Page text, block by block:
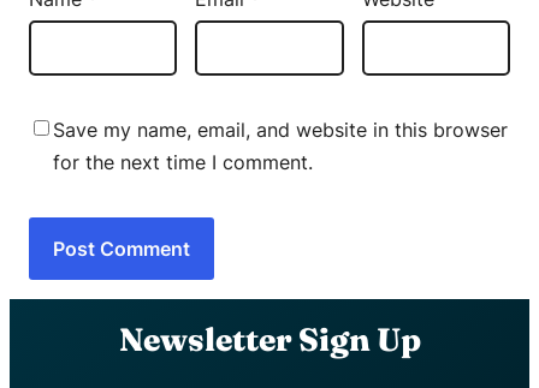
Save my name, email, and website in this browser
for the next time I comment.
Newsletter Sign Up